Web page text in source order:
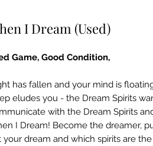
I Dream (Used)
Game, Good Condition,
has fallen and your mind is
eludes you - the Dream Spirits
with the Dream Spirits
I Dream! Become the dreamer,
your dream and which spirits are